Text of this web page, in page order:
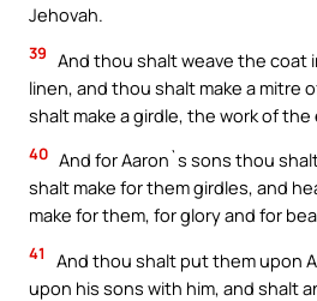
Jehovah.
39 And thou shalt weave the coat
linen, and thou shalt make a mitre
shalt make a girdle, the work of the
40 And for Aaron`s sons thou
shalt make for them girdles, and
make for them, for glory and for
41
And thou shalt put them upon
upon his sons with him, and shalt